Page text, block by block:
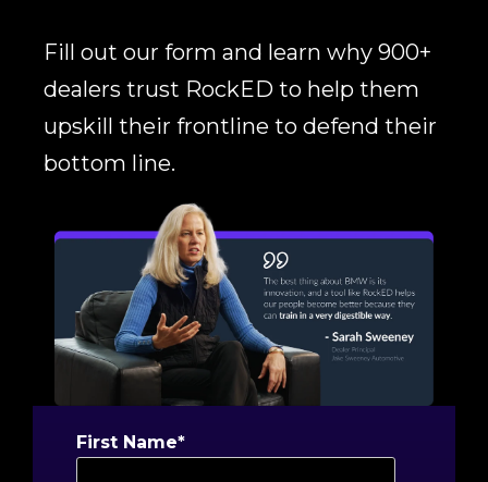
Fill out our form and learn why 900+
dealers trust RockED to help them
upskill their frontline to defend their
bottom line.
First Name*